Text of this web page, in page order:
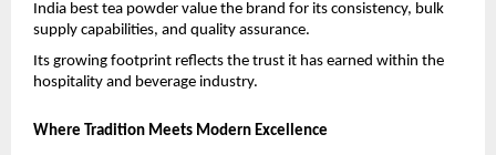
India best tea powder value the brand for its consistency, bulk
supply capabilities, and quality assurance.
Its growing footprint reflects the trust it has earned within the
hospitality and beverage industry.
Where Tradition Meets Modern Excellence